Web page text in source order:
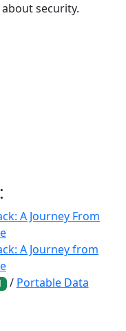
security.
A Journey From
A Journey from
/ Portable Data